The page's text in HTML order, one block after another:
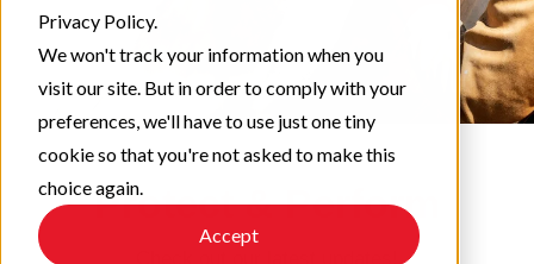
Privacy Policy.
We won't track your information when you
visit our site. But in order to comply with your
preferences, we'll have to use just one tiny
cookie so that you're not asked to make this
choice again.
Accept
Protect & Perform